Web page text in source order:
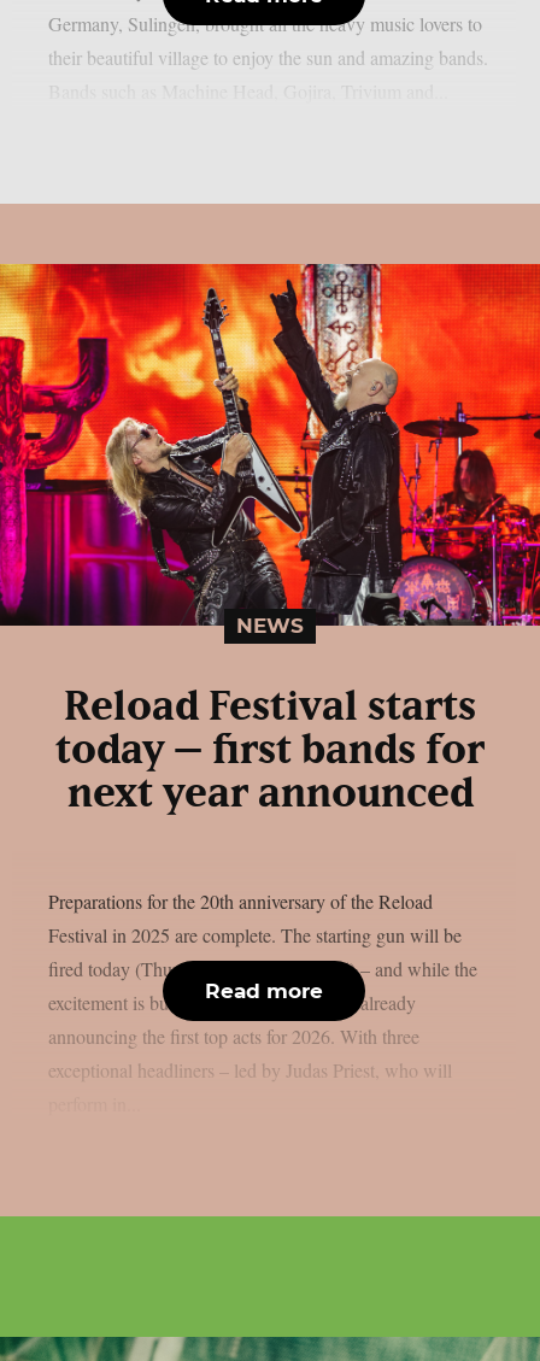
Germany, Sulingen, brought all the heavy music lovers to
their beautiful village to enjoy the sun and amazing bands.
NEWS
Reload Festival starts
today – first bands for
next year announced
Preparations for the 20th anniversary of the Reload
Festival in 2025 are complete. The starting gun will be
fired today (Thursday, August 14, 2025) – and while the
excitement is building, the organizers are already
announcing the first top acts for 2026. With three
exceptional headliners – led by Judas Priest, who will
Read more